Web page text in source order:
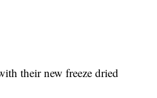
their new freeze dried